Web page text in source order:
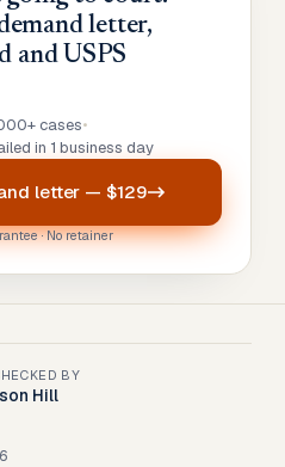
letter,
and USPS
cases•
in 1 business day
letter — $129
· No retainer
BY
Hill